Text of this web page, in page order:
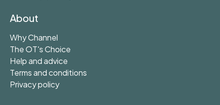
About
Why Channel
The OT's Choice
Help and advice
Terms and conditions
Privacy policy